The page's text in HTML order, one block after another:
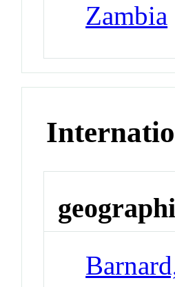
Zambia